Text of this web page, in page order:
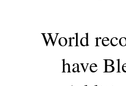
World
have